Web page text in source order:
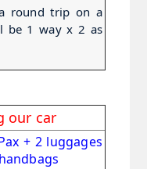
round trip on a
be 1 way x 2 as
our car
+ 2 luggages